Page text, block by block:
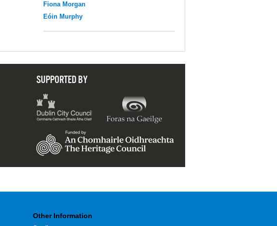
Fiona Morgan
Eóin Murphy
SUPPORTED BY
Other Information